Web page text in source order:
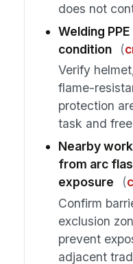
does not
Welding
condition
(
Verify
flame-
protection
task and
Nearby
from arc
exposure
(
Confirm
exclusion
prevent
adjacent